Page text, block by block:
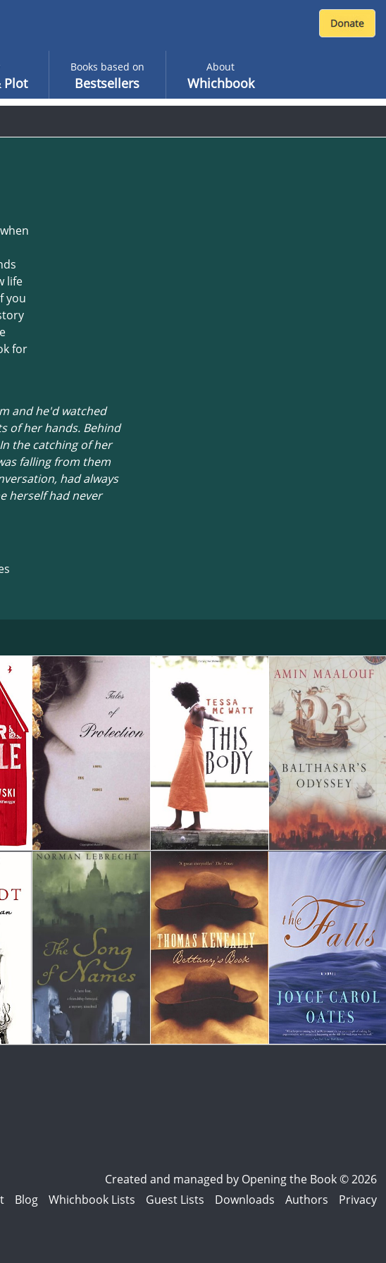
Plot
Books based on
Bestsellers
About
Whichbook
life
you
for
and he'd watched
of her hands. Behind
the catching of her
falling from them
had always
herself had never
Created and managed by Opening the Book © 2026
Blog Whichbook Lists Guest Lists Downloads Authors Privacy